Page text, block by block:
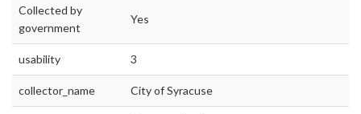
Collected by
government
Yes
usability 3
collector_name City of Syracuse